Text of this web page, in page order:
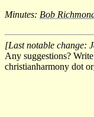
Minutes: Bob
[Last notable change:
Any suggestions?
christianharmony dot